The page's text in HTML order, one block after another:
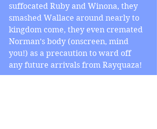
suffocated Ruby and Winona, they
smashed Wallace around nearly to
kingdom come, they even cremated
Norman’s body (onscreen, mind
you!) as a precaution to ward off
any future arrivals from Rayquaza!